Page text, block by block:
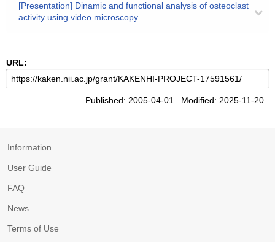
[Presentation] Dinamic and functional analysis of osteoclast
activity using video microscopy
URL:
Published: 2005-04-01 Modified: 2025-11-20
Information
User Guide
FAQ
News
Terms of Use